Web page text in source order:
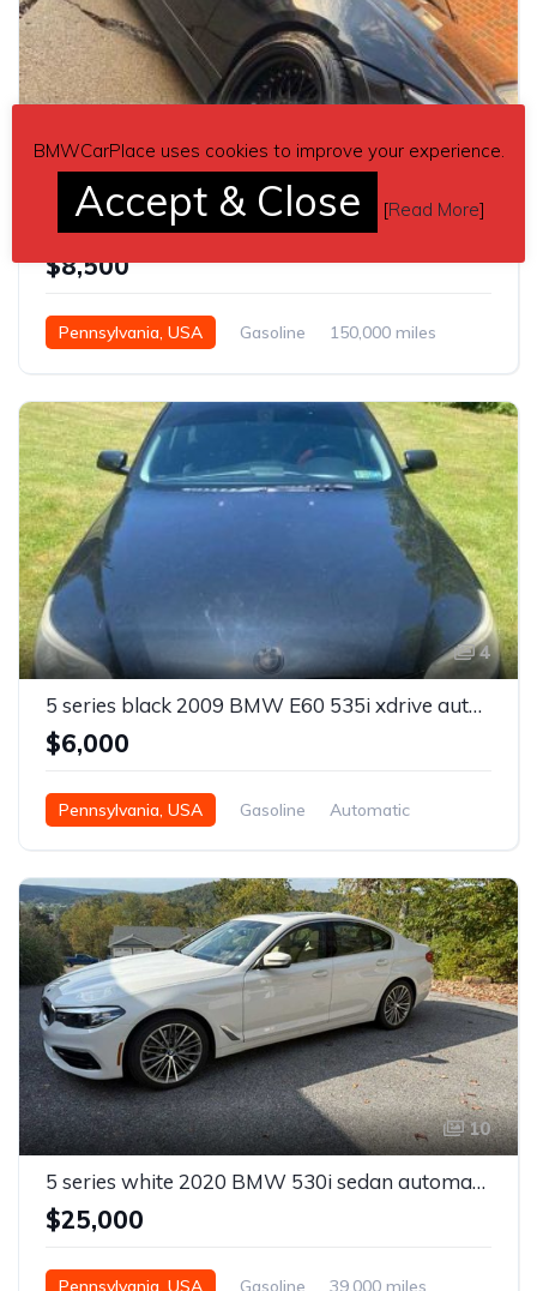
3 series black 2007 BMW E90 sedan manual For Sale
$8,500
Pennsylvania, USA Gasoline
150,000 miles
4
5 series black 2009 BMW E60 535i xdrive automatic For Sale
$6,000
Pennsylvania, USA Gasoline Automatic
10
5 series white 2020 BMW 530i sedan automatic For Sale
$25,000
Pennsylvania, USA Gasoline
39,000 miles
BMWCarPlace uses cookies to improve your experience.
Accept & Close [Read More]